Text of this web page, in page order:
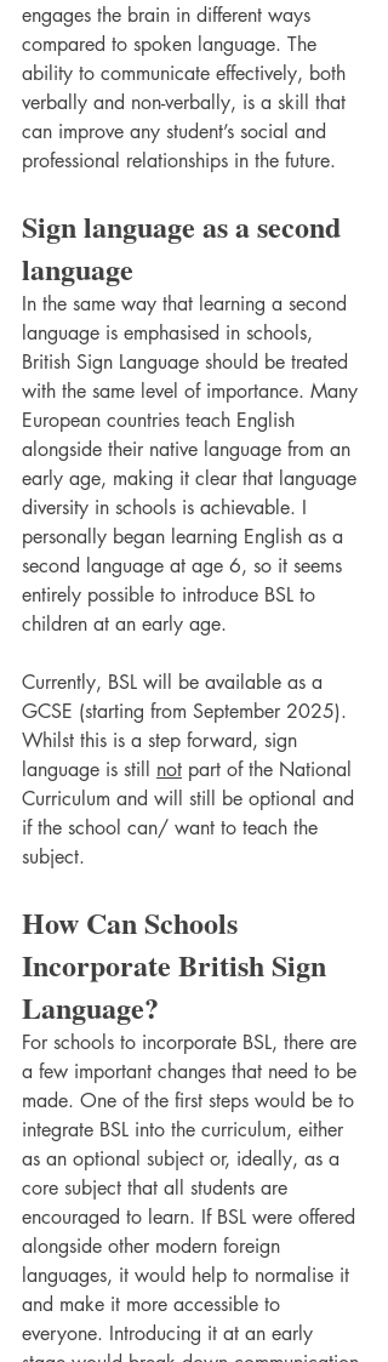
engages the brain in different ways
compared to spoken language. The
ability to communicate effectively, both
verbally and non-verbally, is a skill that
can improve any student’s social and
professional relationships in the future.
Sign language as a second
language
In the same way that learning a second
language is emphasised in schools,
British Sign Language should be treated
with the same level of importance. Many
European countries teach English
alongside their native language from an
early age, making it clear that language
diversity in schools is achievable. I
personally began learning English as a
second language at age 6, so it seems
entirely possible to introduce BSL to
children at an early age.
Currently, BSL will be available as a
GCSE (starting from September 2025).
Whilst this is a step forward, sign
language is still not part of the National
Curriculum and will still be optional and
if the school can/ want to teach the
subject.
How Can Schools
Incorporate British Sign
Language?
For schools to incorporate BSL, there are
a few important changes that need to be
made. One of the first steps would be to
integrate BSL into the curriculum, either
as an optional subject or, ideally, as a
core subject that all students are
encouraged to learn. If BSL were offered
alongside other modern foreign
languages, it would help to normalise it
and make it more accessible to
everyone. Introducing it at an early